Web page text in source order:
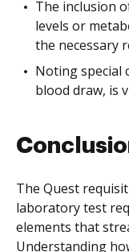
The inclusion
levels or
the necessary
Noting special
blood draw, is
The Quest
laboratory test
elements that
Understanding